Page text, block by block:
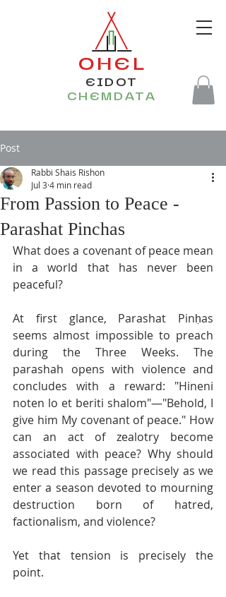
OHEL
EIDOT
CHEMDATA
Post
From Passion to Peace -
Parashat Pinchas
Rabbi Shais Rishon
Jul 3 4 min read
What does a covenant of peace mean
in a world that has never been
peaceful?
At first glance, Parashat Pinḥas
seems almost impossible to preach
during the Three Weeks. The
parashah opens with violence and
concludes with a reward: "Hineni
noten lo et beriti shalom"—"Behold, I
give him My covenant of peace." How
can an act of zealotry become
associated with peace? Why should
we read this passage precisely as we
enter a season devoted to mourning
destruction born of hatred,
factionalism, and violence?
Yet that tension is precisely the
point.